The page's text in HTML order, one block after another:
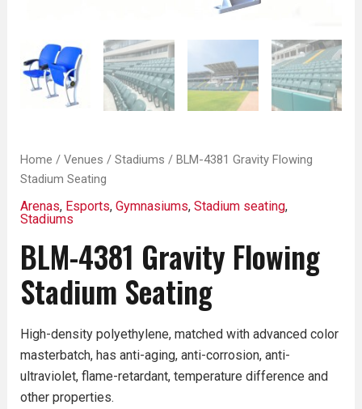
Home / Venues / Stadiums / BLM-4381 Gravity Flowing
Stadium Seating
Arenas, Esports, Gymnasiums, Stadium seating,
Stadiums
BLM-4381 Gravity Flowing
Stadium Seating
High-density polyethylene, matched with advanced color
masterbatch, has anti-aging, anti-corrosion, anti-
ultraviolet, flame-retardant, temperature difference and
other properties.